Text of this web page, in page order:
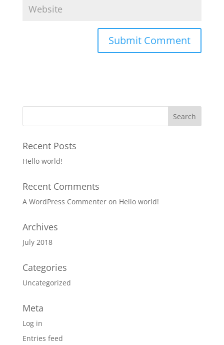
Recent Posts
Hello world!
Recent Comments
A WordPress Commenteron Hello world!
Archives
July 2018
Categories
Uncategorized
Meta
Log in
Entries feed